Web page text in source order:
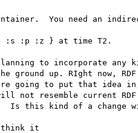
You need an
{ :s :p :z } at time T2.
to incorporate any
up. RIght now, RDF HAS
to put that idea in,
not resemble current
Is this kind of a change
think it